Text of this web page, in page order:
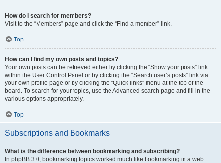
How do I search for members?
Visit to the “Members” page and click the “Find a member” link.
Top
How can I find my own posts and topics?
Your own posts can be retrieved either by clicking the “Show your posts” link
within the User Control Panel or by clicking the “Search user’s posts” link via
your own profile page or by clicking the “Quick links” menu at the top of the
board. To search for your topics, use the Advanced search page and fill in the
various options appropriately.
Top
Subscriptions and Bookmarks
What is the difference between bookmarking and subscribing?
In phpBB 3.0, bookmarking topics worked much like bookmarking in a web